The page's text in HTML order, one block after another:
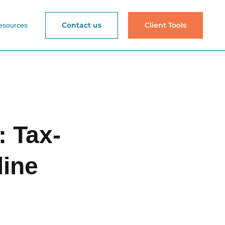
Contact us Client Tools
Tax-